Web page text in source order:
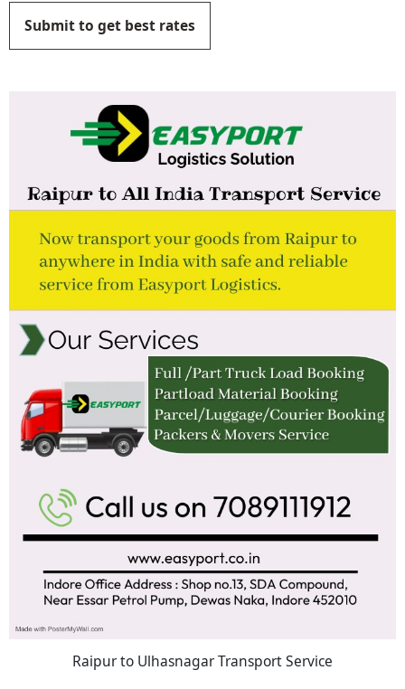
Submit to get best rates
Raipur to Ulhasnagar Transport Service